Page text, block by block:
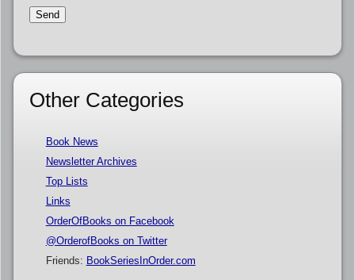
Other Categories
Book News
Newsletter Archives
Top Lists
Links
OrderOfBooks on Facebook
@OrderofBooks on Twitter
Friends: BookSeriesInOrder.com